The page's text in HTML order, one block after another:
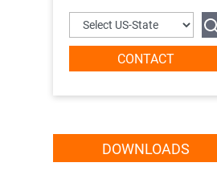
CONTACT
DOWNLOADS